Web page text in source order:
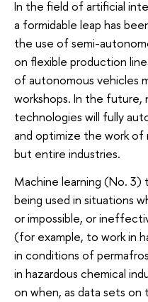
In the field of artificial
a formidable leap has
the use of semi-
on flexible production
of autonomous vehicles
workshops. In the future,
technologies will fully
and optimize the work of
but entire industries.
Machine learning (No. 3)
being used in situations
or impossible, or
(for example, to work in
in conditions of
in hazardous chemical
on when, as data sets